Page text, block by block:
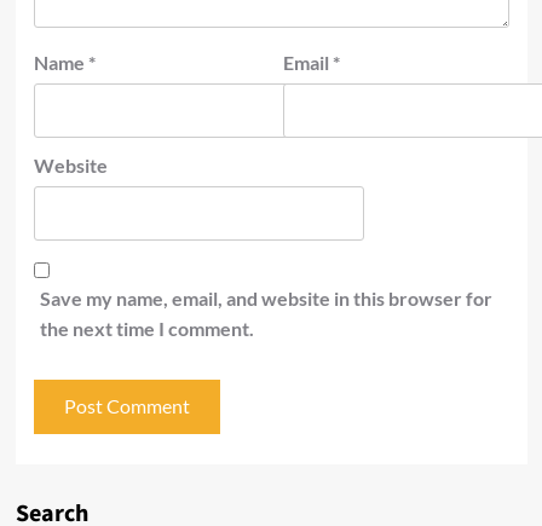
Name * Email *
Website
Save my name, email, and website in this browser for
the next time I comment.
Search